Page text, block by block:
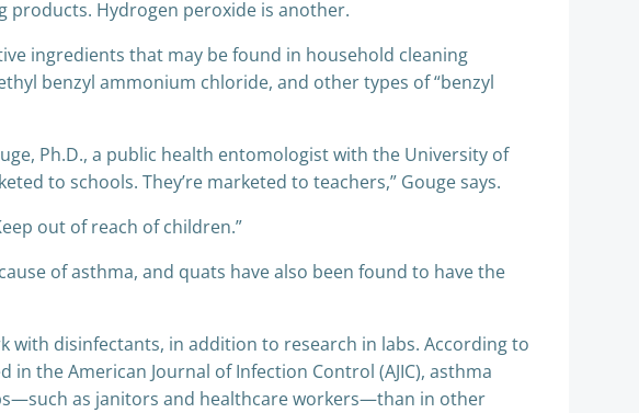
products. Hydrogen peroxide is another.
ingredients that may be found in household cleaning
benzyl ammonium chloride, and other types of “benzyl
Ph.D., a public health entomologist with the University of
to schools. They’re marketed to teachers,” Gouge says.
out of reach of children.”
of asthma, and quats have also been found to have the
disinfectants, in addition to research in labs. According to
the American Journal of Infection Control (AJIC), asthma
as janitors and healthcare workers—than in other